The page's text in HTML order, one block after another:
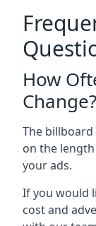
How
Change?
The
on the
your ads.
If you would
cost and